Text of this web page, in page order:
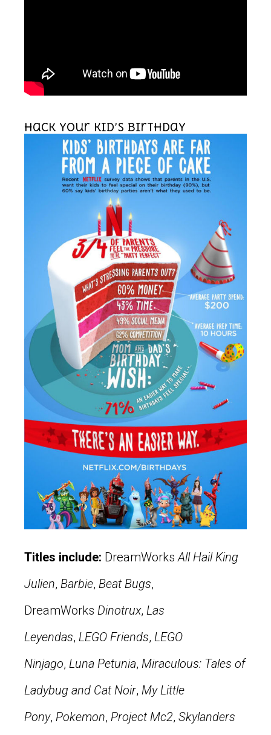
Hack your kid’s birthday
Titles include: DreamWorks All Hail King
Julien, Barbie, Beat Bugs,
DreamWorks Dinotrux, Las
Leyendas, LEGO Friends, LEGO
Ninjago, Luna Petunia, Miraculous: Tales of
Ladybug and Cat Noir, My Little
Pony, Pokemon, Project Mc2, Skylanders